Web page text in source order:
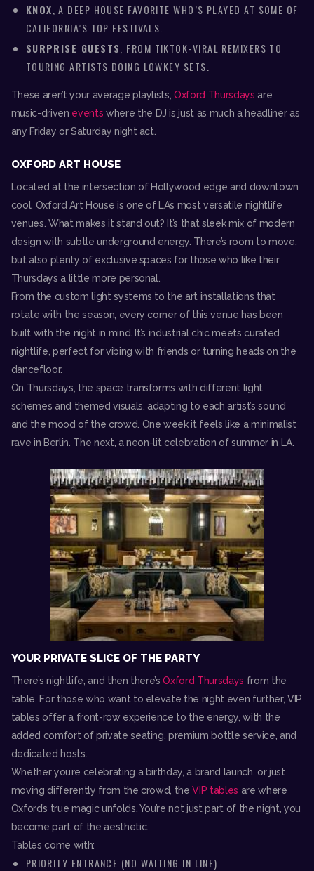
KNOX, A DEEP HOUSE FAVORITE WHO’S PLAYED AT SOME OF
CALIFORNIA’S TOP FESTIVALS.
SURPRISE GUESTS , FROM TIKTOK-VIRAL REMIXERS TO
TOURING ARTISTS DOING LOWKEY SETS.
These aren’t your average playlists,Oxford Thursdays are
music-driven events where the DJ is just as much a headliner as
any Friday or Saturday night act.
OXFORD ART HOUSE
Located at the intersection of Hollywood edge and downtown
cool, Oxford Art House is one of LA’s most versatile nightlife
venues. What makes it stand out? It’s that sleek mix of modern
design with subtle underground energy. There’s room to move,
but also plenty of exclusive spaces for those who like their
Thursdays a little more personal.
From the custom light systems to the art installations that
rotate with the season, every corner of this venue has been
built with the night in mind. It’s industrial chic meets curated
nightlife, perfect for vibing with friends or turning heads on the
dancefloor.
On Thursdays, the space transforms with different light
schemes and themed visuals, adapting to each artist’s sound
and the mood of the crowd. One week it feels like a minimalist
rave in Berlin. The next, a neon-lit celebration of summer in LA.
YOUR PRIVATE SLICE OF THE PARTY
There’s nightlife, and then there’sOxford Thursdays from the
table. For those who want to elevate the night even further, VIP
tables offer a front-row experience to the energy, with the
added comfort of private seating, premium bottle service, and
dedicated hosts.
Whether you’re celebrating a birthday, a brand launch, or just
moving differently from the crowd, theVIP tables are where
Oxford’s true magic unfolds. You’re not just part of the night, you
become part of the aesthetic.
Tables come with:
PRIORITY ENTRANCE (NO WAITING IN LINE)